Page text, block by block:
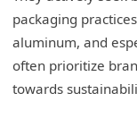
packaging
aluminum, and
often prioritize
towards